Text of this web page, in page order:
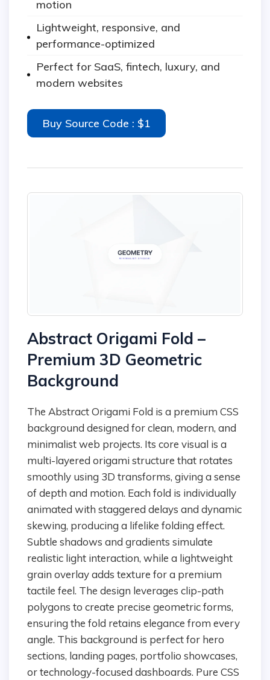
motion
Lightweight, responsive, and
performance-optimized
Perfect for SaaS, fintech, luxury, and
modern websites
Buy Source Code : $1
Abstract Origami Fold –
Premium 3D Geometric
Background
The Abstract Origami Fold is a premium CSS
background designed for clean, modern, and
minimalist web projects. Its core visual is a
multi-layered origami structure that rotates
smoothly using 3D transforms, giving a sense
of depth and motion. Each fold is individually
animated with staggered delays and dynamic
skewing, producing a lifelike folding effect.
Subtle shadows and gradients simulate
realistic light interaction, while a lightweight
grain overlay adds texture for a premium
tactile feel. The design leverages clip-path
polygons to create precise geometric forms,
ensuring the fold retains elegance from every
angle. This background is perfect for hero
sections, landing pages, portfolio showcases,
or technology-focused dashboards. Pure CSS